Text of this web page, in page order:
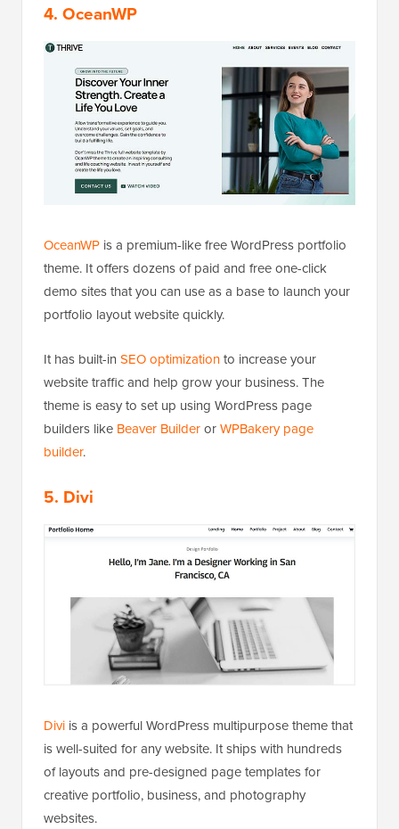
4. OceanWP
OceanWP is a premium-like free WordPress portfolio
theme. It offers dozens of paid and free one-click
demo sites that you can use as a base to launch your
portfolio layout website quickly.
It has built-in SEO optimizationto increase your
website traffic and help grow your business. The
theme is easy to set up using WordPress page
builders like Beaver BuilderorWPBakery page
builder.
5. Divi
Divi is a powerful WordPress multipurpose theme that
is well-suited for any website. It ships with hundreds
of layouts and pre-designed page templates for
creative portfolio, business, and photography
websites.